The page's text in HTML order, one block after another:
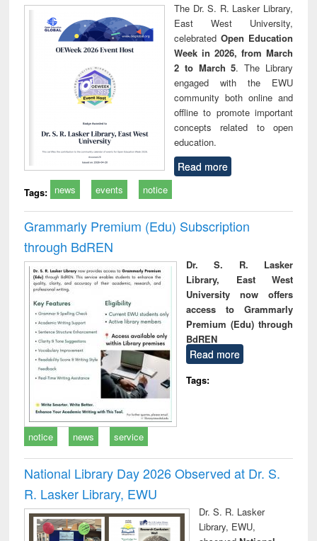
The Dr. S. R. Lasker Library,
East West University,
celebrated Open Education
Week in 2026, from March
2 to March 5. The Library
engaged with the EWU
community both online and
offline to promote important
concepts related to open
education.
Read more
Tags: news events notice
Grammarly Premium (Edu) Subscription
through BdREN
Dr. S. R. Lasker
Library, East West
University now offers
access to Grammarly
Premium (Edu) through
BdREN
Read more
Tags:
notice news service
National Library Day 2026 Observed at Dr. S.
R. Lasker Library, EWU
Dr. S. R. Lasker
Library, EWU,